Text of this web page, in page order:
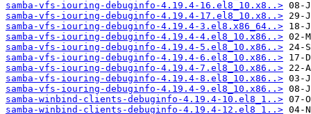
samba-vfs-iouring-debuginfo-4.19.4-16.el8_10.x8..>
samba-vfs-iouring-debuginfo-4.19.4-17.el8_10.x8..>
samba-vfs-iouring-debuginfo-4.19.4-3.el8.x86_64..>
samba-vfs-iouring-debuginfo-4.19.4-4.el8_10.x86..>
samba-vfs-iouring-debuginfo-4.19.4-5.el8_10.x86..>
samba-vfs-iouring-debuginfo-4.19.4-6.el8_10.x86..>
samba-vfs-iouring-debuginfo-4.19.4-7.el8_10.x86..>
samba-vfs-iouring-debuginfo-4.19.4-8.el8_10.x86..>
samba-vfs-iouring-debuginfo-4.19.4-9.el8_10.x86..>
samba-winbind-clients-debuginfo-4.19.4-10.el8_1..>
samba-winbind-clients-debuginfo-4.19.4-12.el8_1..>